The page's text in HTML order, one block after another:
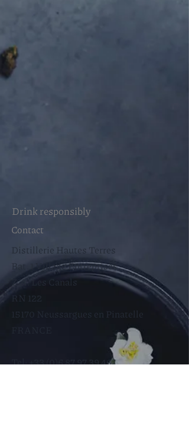
Drink responsibly
Contact
Distillerie Hautes Terres
Bat. 1 Village Entreprises
Z.A. Les Canals
RN 122
15170 Neussargues en Pinatelle
FRANCE​
Tel:+33 (0)6 87 97 39 46